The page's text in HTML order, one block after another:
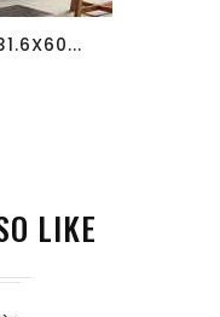
LIKE